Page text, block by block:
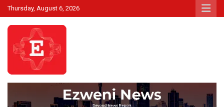
Skip
to
content
Thursday, August 6, 2026
Ezweni News